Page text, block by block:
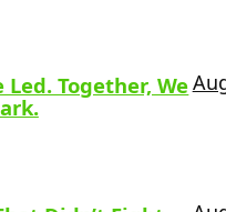
Led. Together, We